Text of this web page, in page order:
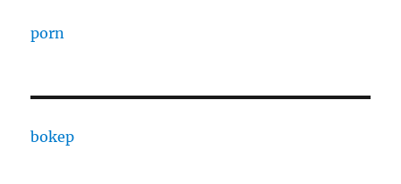
porn
bokep